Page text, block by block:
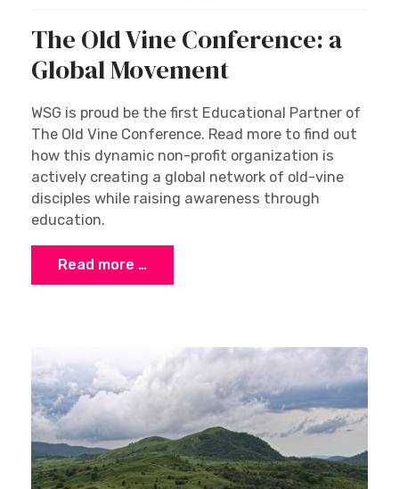
The Old Vine Conference: a
Global Movement
WSG is proud be the first Educational Partner of
The Old Vine Conference. Read more to find out
how this dynamic non-profit organization is
actively creating a global network of old-vine
disciples while raising awareness through
education.
Read more …